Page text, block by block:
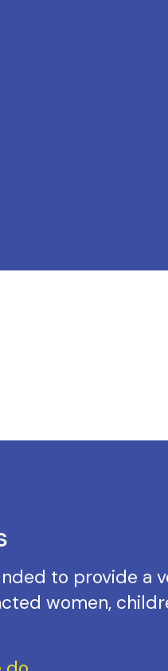
to provide a
women,